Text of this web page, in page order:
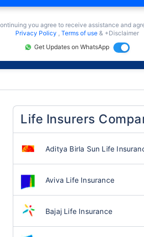
you agree to receive assistance and
Privacy Policy , Terms of use & +Disclaimer
Get Updates on WhatsApp
Life Insurers
Aditya Birla Sun Life
Aviva Life Insurance
Bajaj Life Insurance